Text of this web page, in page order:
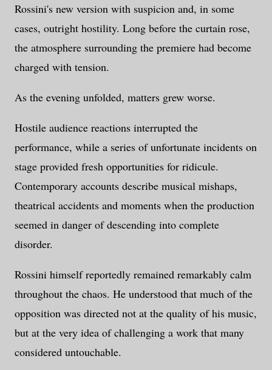
Rossini's new version with suspicion and, in some
cases, outright hostility. Long before the curtain rose,
the atmosphere surrounding the premiere had become
charged with tension.
As the evening unfolded, matters grew worse.
Hostile audience reactions interrupted the
performance, while a series of unfortunate incidents on
stage provided fresh opportunities for ridicule.
Contemporary accounts describe musical mishaps,
theatrical accidents and moments when the production
seemed in danger of descending into complete
disorder.
Rossini himself reportedly remained remarkably calm
throughout the chaos. He understood that much of the
opposition was directed not at the quality of his music,
but at the very idea of challenging a work that many
considered untouchable.